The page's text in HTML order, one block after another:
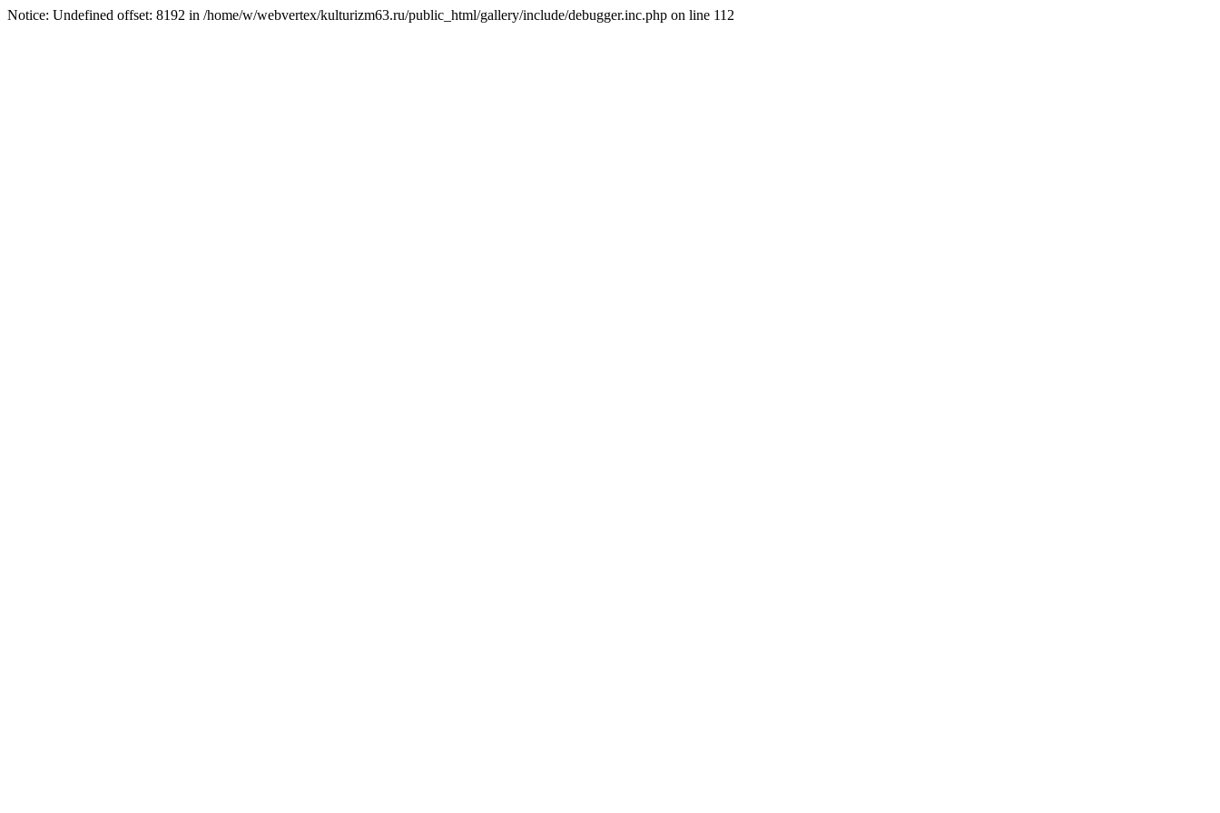
Notice: Undefined offset: 8192 in /home/w/webvertex/kulturizm63.ru/public_html/gallery/include/debugger.inc.php on line 112